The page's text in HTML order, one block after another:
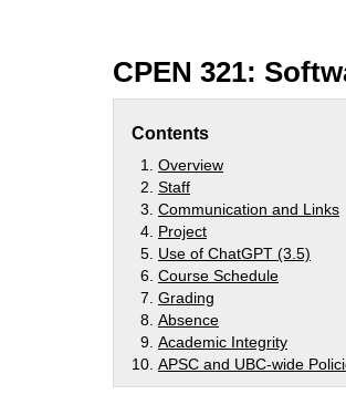
CPEN 321:
Contents
Overview
Staff
Communication and Links
Project
Use of ChatGPT (3.5)
Course Schedule
Grading
Absence
Academic Integrity
APSC and UBC-wide